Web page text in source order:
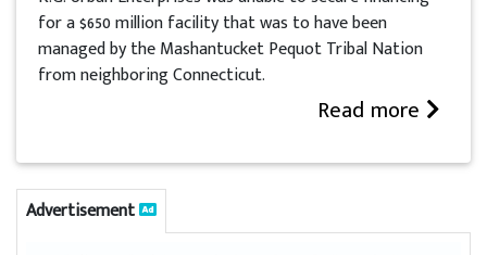
for a $650 million facility that was to have been
managed by the Mashantucket Pequot Tribal Nation
from neighboring Connecticut.
Read more
Advertisement